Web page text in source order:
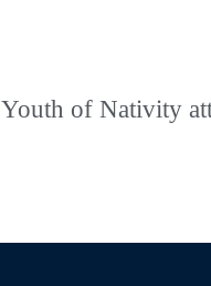
Youth of Nativity